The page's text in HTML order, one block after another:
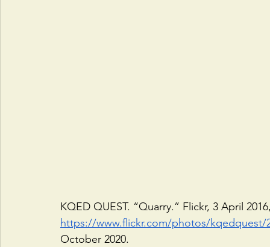
KQED QUEST. “Quarry.” Flickr, 3 April
https://www.flickr.com/photos/kqedquest/
October 2020.